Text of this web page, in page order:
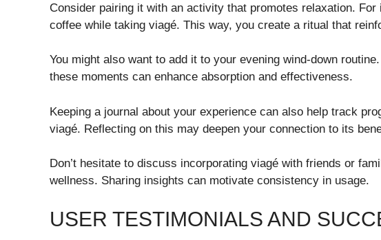
Consider pairing it with an activity that promotes relaxation.
coffee while taking viagé. This way, you create a ritual that
You might also want to add it to your evening wind-down
these moments can enhance absorption and effectiveness.
Keeping a journal about your experience can also help track
viagé. Reflecting on this may deepen your connection to its
Don’t hesitate to discuss incorporating viagé with friends or
wellness. Sharing insights can motivate consistency in usage.
USER TESTIMONIALS AND